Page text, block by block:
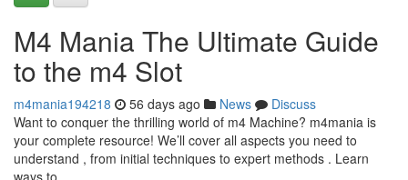
M4 Mania The Ultimate Guide
to the m4 Slot
m4mania194218 56 days ago News
Discuss
Want to conquer the thrilling world of m4 Machine? m4mania is
your complete resource! We’ll cover all aspects you need to
understand , from initial techniques to expert methods . Learn
ways to